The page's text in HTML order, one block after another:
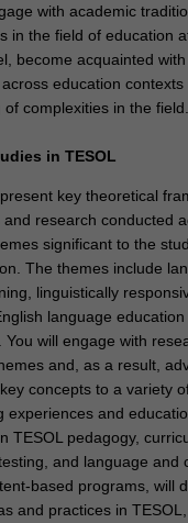
with academic
in the field of education
become acquainted
education contexts
complexities in the field.
in TESOL
key theoretical
research conducted
significant to the
The themes include
linguistically
language education
You will engage with
and, as a result,
concepts to a variety
experiences and
TESOL pedagogy,
and language and
based programs, will
and practices in